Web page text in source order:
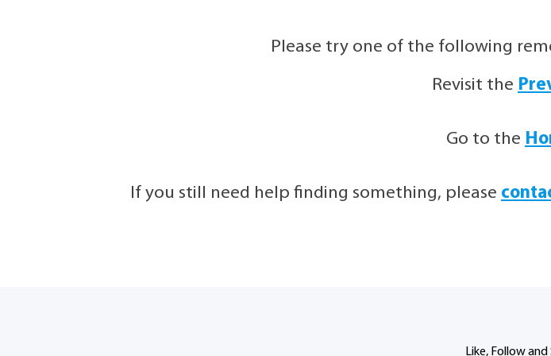
Please try one of the following
Revisit the
Go to the
If you still need help finding something, please
Like, Follow and